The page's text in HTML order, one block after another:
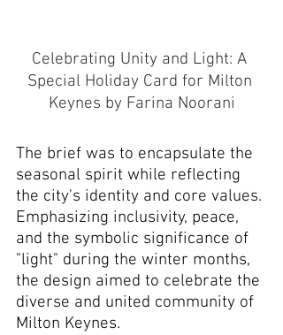
Celebrating Unity and Light: A
Special Holiday Card for Milton
Keynes by Farina Noorani
The brief was to encapsulate the
seasonal spirit while reflecting
the city's identity and core values.
Emphasizing inclusivity, peace,
and the symbolic significance of
"light" during the winter months,
the design aimed to celebrate the
diverse and united community of
Milton Keynes.